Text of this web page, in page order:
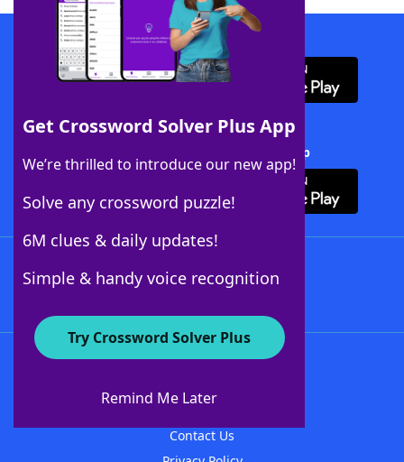
Get Crossword Solver Plus App
We’re thrilled to introduce our new app!
Solve any crossword puzzle!
6M clues & daily updates!
Simple & handy voice recognition
Try Crossword Solver Plus
Remind Me Later
Download WordFinder App
Download Crossword Solver + App
About WordFinder
Contact Us